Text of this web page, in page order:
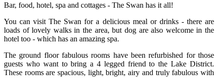
Bar, food, hotel, spa and cottages - The Swan has it all!
You can visit The Swan for a delicious meal or drinks - there are
loads of lovely walks in the area, but dog are also welcome in the
hotel too - which has an amazing spa.
The ground floor fabulous rooms have been refurbished for those
guests who want to bring a 4 legged friend to the Lake District.
These rooms are spacious, light, bright, airy and truly fabulous with